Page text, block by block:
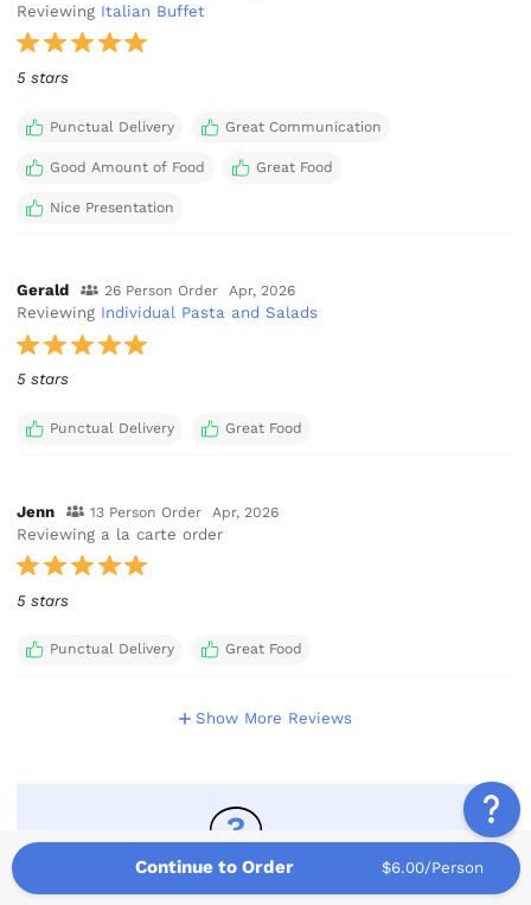
Reviewing Italian Buffet
5 stars
Punctual Delivery Great Communication
Good Amount of Food Great Food
Nice Presentation
Gerald 26 Person Order Apr, 2026
Reviewing Individual Pasta and Salads
5 stars
Punctual Delivery Great Food
Jenn 13 Person Order Apr, 2026
Reviewing a la carte order
5 stars
Punctual Delivery Great Food
Show More Reviews
Continue to Order $6.00/Person